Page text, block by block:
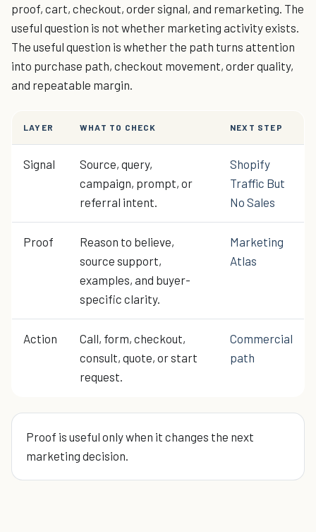
proof, cart, checkout, order signal, and remarketing. The
useful question is not whether marketing activity exists.
The useful question is whether the path turns attention
into purchase path, checkout movement, order quality,
and repeatable margin.
LAYER WHAT TO CHECK NEXT STEP
Signal
Source, query,
campaign, prompt, or
referral intent.
Shopify
Traffic But
No Sales
Proof
Reason to believe,
source support,
examples, and buyer-
specific clarity.
Marketing
Atlas
Action
Call, form, checkout,
consult, quote, or start
request.
Commercial
path
Proof is useful only when it changes the next
marketing decision.